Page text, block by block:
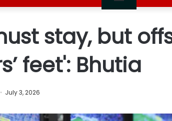
stay, but
feet': Bhutia
July 3, 2026